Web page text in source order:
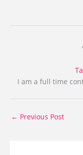
I am a full time
← Previous Post